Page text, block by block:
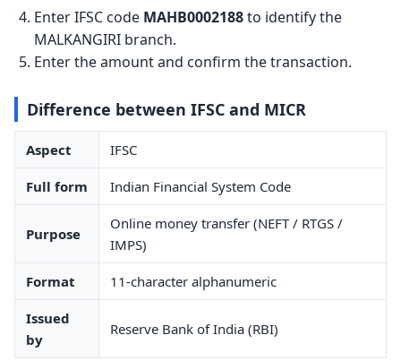
Enter IFSC code MAHB0002188to identify the
MALKANGIRI branch.
Enter the amount and confirm the transaction.
Difference between IFSC and MICR
Aspect IFSC
Full form Indian Financial System Code
Purpose
Online money transfer (NEFT / RTGS /
IMPS)
Format 11-character alphanumeric
Issued
by
Reserve Bank of India (RBI)